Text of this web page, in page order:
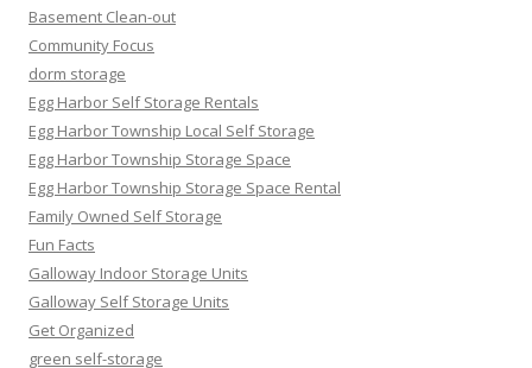
Basement Clean-out
Community Focus
dorm storage
Egg Harbor Self Storage Rentals
Egg Harbor Township Local Self Storage
Egg Harbor Township Storage Space
Egg Harbor Township Storage Space Rental
Family Owned Self Storage
Fun Facts
Galloway Indoor Storage Units
Galloway Self Storage Units
Get Organized
green self-storage